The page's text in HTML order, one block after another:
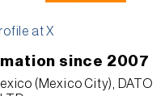
at X
since 2007
(Mexico City), DATO